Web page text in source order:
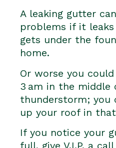
A leaking gutter
problems if it
gets under the
home.
Or worse you
3 am in the middle
thunderstorm; you
up your roof in
If you notice your
full, give V.I.P. a